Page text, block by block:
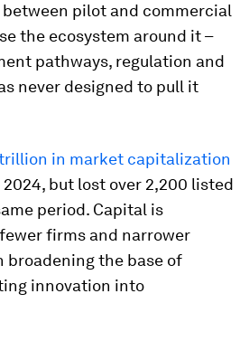
pilot and commercial
the ecosystem around it –
pathways, regulation and
never designed to pull it
in market capitalization
but lost over 2,200 listed
period. Capital is
firms and narrower
broadening the base of
innovation into